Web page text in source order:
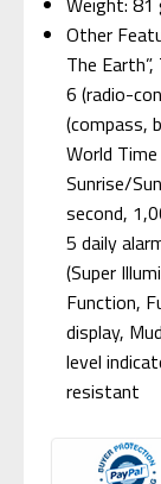
Other
The
6 (radio-
(compass,
World
Sunrise/
second,
5 daily
(Super
Function,
display,
level
resistant